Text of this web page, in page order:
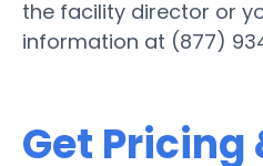
the facility director or
information at (877)
Get Pricing